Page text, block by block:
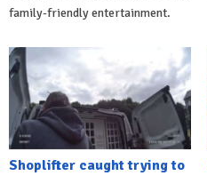
family-friendly entertainment.
Shoplifter caught trying to